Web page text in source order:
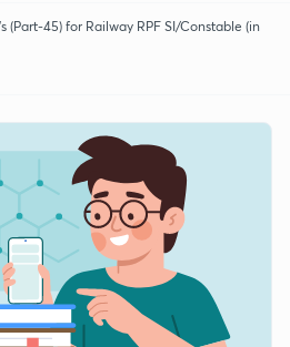
(Part-45) for Railway RPF SI/Constable (in